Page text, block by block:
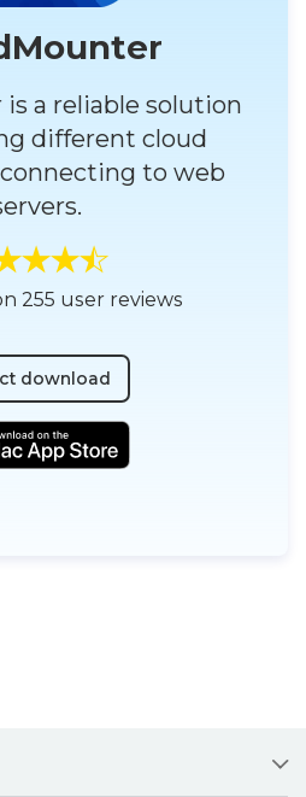
a reliable solution
different cloud
to web
255 user reviews
download